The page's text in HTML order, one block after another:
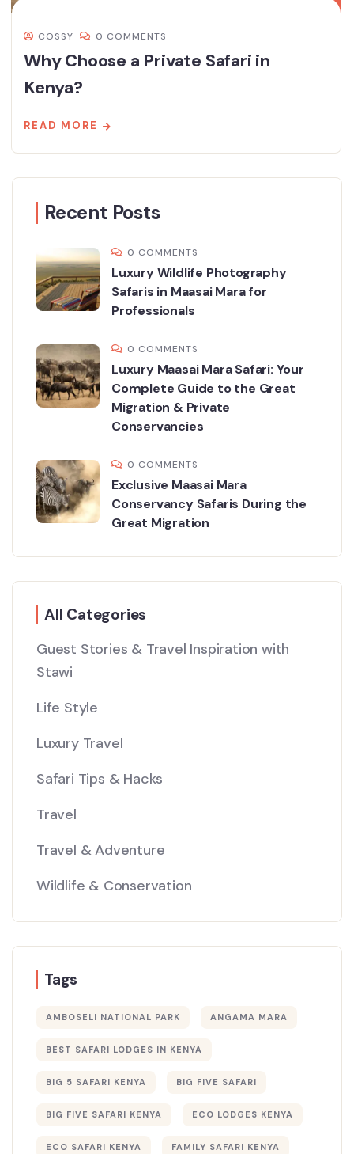
COSSY 0 COMMENTS
Why Choose a Private Safari in
Kenya?
READ MORE
Recent Posts
0 COMMENTS
Luxury Wildlife Photography
Safaris in Maasai Mara for
Professionals
0 COMMENTS
Luxury Maasai Mara Safari: Your
Complete Guide to the Great
Migration & Private
Conservancies
0 COMMENTS
Exclusive Maasai Mara
Conservancy Safaris During the
Great Migration
All Categories
Guest Stories & Travel Inspiration with
Stawi
Life Style
Luxury Travel
Safari Tips & Hacks
Travel
Travel & Adventure
Wildlife & Conservation
Tags
AMBOSELI NATIONAL PARK ANGAMA MARA
BEST SAFARI LODGES IN KENYA
BIG 5 SAFARI KENYA BIG FIVE SAFARI
BIG FIVE SAFARI KENYA ECO LODGES KENYA
ECO SAFARI KENYA FAMILY SAFARI KENYA